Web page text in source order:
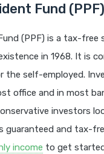
Fund (PPF)
(PPF) is a tax-
in 1968. It is
the self-employed.
office and in most
investors
guaranteed and tax-
income to get